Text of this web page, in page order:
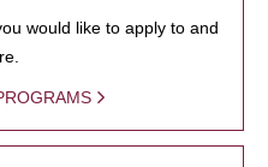
would like to apply to and